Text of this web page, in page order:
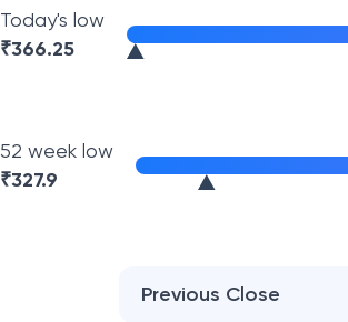
Today's low
₹366.25
52 week low
₹327.9
Previous Close